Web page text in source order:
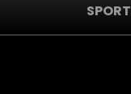
SPORT